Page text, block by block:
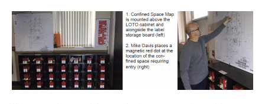
O&M –
BALANCE OF
PLANT:
ARMSTRONG
ENERGY